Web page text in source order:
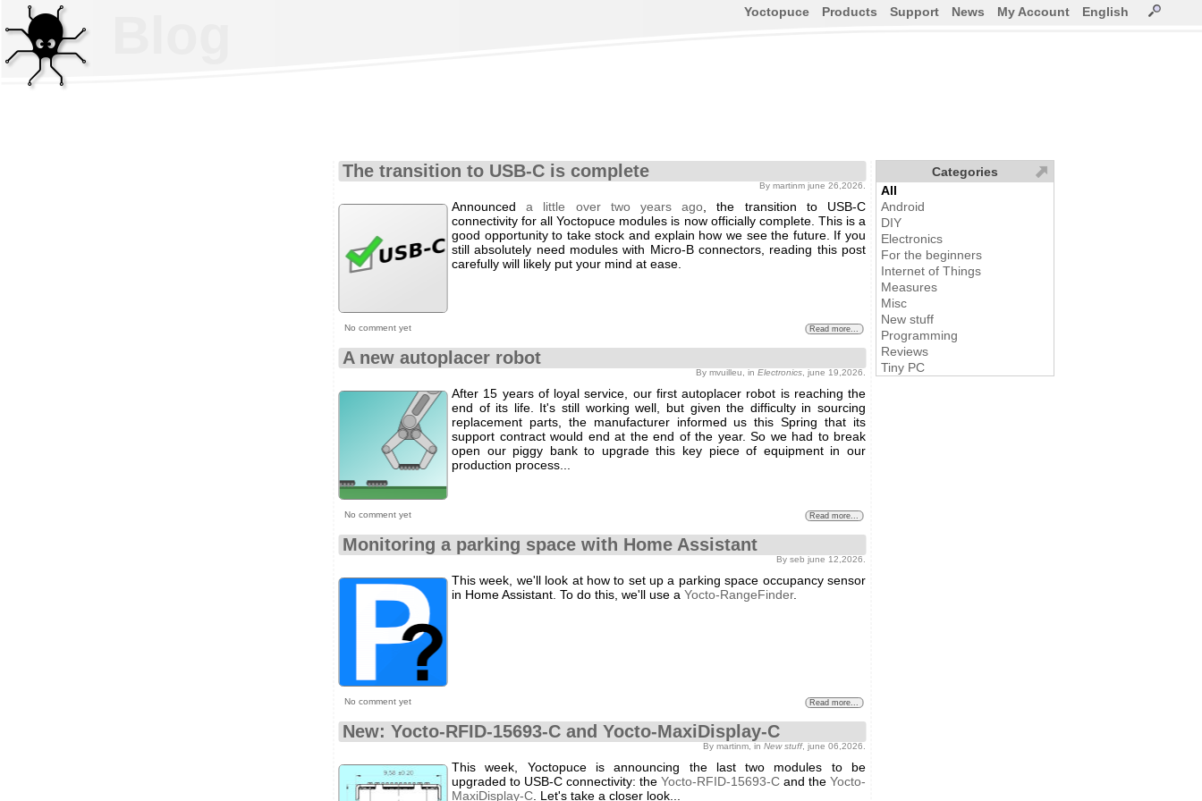
The transition to USB-C is complete
By martinm june 26,2026.
Announceda little over two years ago , the transition to USB-C
connectivity for all Yoctopuce modules is now officially complete. This is a
good opportunity to take stock and explain how we see the future. If you
still absolutely need modules with Micro-B connectors, reading this post
carefully will likely put your mind at ease.
No comment yet Read more...
A new autoplacer robot
By mvuilleu, in Electronics , june 19,2026.
After 15 years of loyal service, our first autoplacer robot is reaching the
end of its life. It's still working well, but given the difficulty in sourcing
replacement parts, the manufacturer informed us this Spring that its
support contract would end at the end of the year. So we had to break
open our piggy bank to upgrade this key piece of equipment in our
production process...
No comment yet Read more...
Monitoring a parking space with Home Assistant
By seb june 12,2026.
This week, we'll look at how to set up a parking space occupancy sensor
in Home Assistant. To do this, we'll use a Yocto-RangeFinder.
No comment yet Read more...
New: Yocto-RFID-15693-C and Yocto-MaxiDisplay-C
By martinm, in New stuff, june 06,2026.
This week, Yoctopuce is announcing the last two modules to be
upgraded to USB-C connectivity: the Yocto-RFID-15693-C and the Yocto-
MaxiDisplay-C . Let's take a closer look...
Yoctopuce Products Support News My Account English
Categories
All
Android
DIY
Electronics
For the beginners
Internet of Things
Measures
Misc
New stuff
Programming
Reviews
Tiny PC